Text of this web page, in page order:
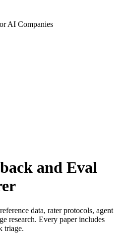
AI Companies
and Eval
data, rater protocols, agent
research. Every paper includes
triage.